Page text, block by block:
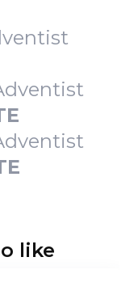
like